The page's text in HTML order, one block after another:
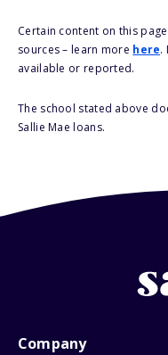
Certain content on this
sources – learn more here.
available or reported.
The school stated above
Sallie Mae loans.
Company